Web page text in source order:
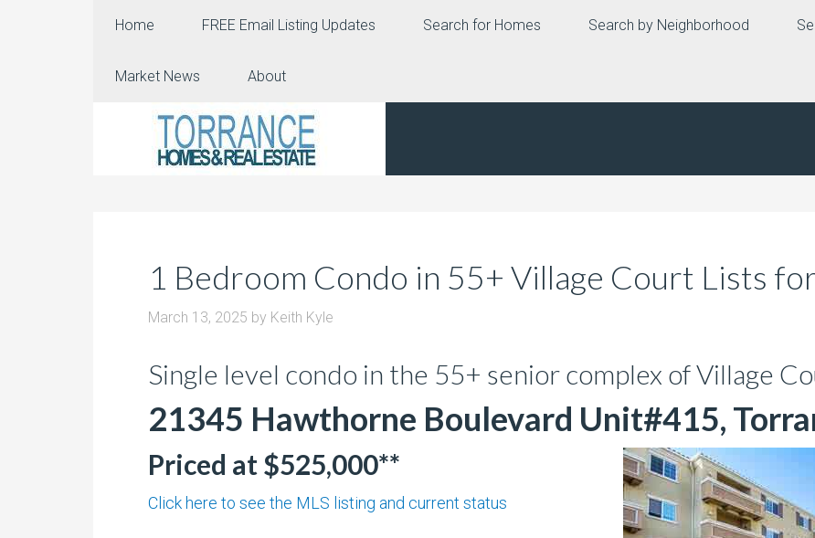
Home FREE Email Listing Updates Search for Homes Search by Neighborhood
Market News About
1 Bedroom Condo in 55+ Village Court Lists
March 13, 2025 by Keith Kyle
Single level condo in the 55+ senior complex of Village
21345 Hawthorne Boulevard Unit#415,
Priced at $525,000**
Click here to see the MLS listing and current status